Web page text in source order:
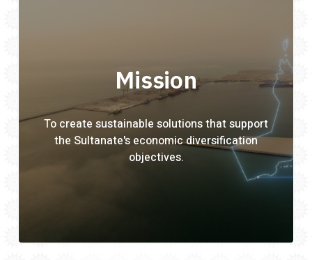
Mission
To create sustainable solutions that support
the Sultanate's economic diversification
objectives.